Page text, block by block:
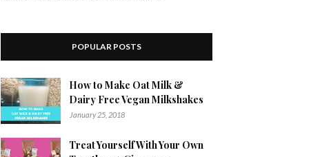
POPULAR POSTS
How to Make Oat Milk &
Dairy Free Vegan Milkshakes
January 25, 2018
Treat Yourself With Your Own